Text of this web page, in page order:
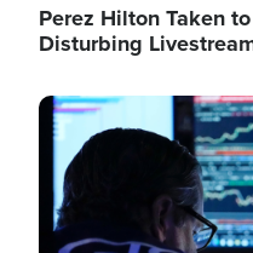
Perez Hilton Taken
Disturbing
Image